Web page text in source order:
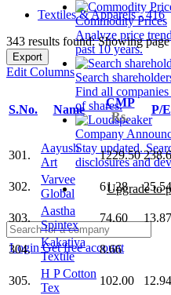
Commodity Prices
Analyze price
past 10 years.
Search
Find all
of shares.
Company
Stay updated.
disclosures and
Upgrade to
LoginGet free account
Textiles & Apparels - 416
343 results found: Showing
Export
Edit Columns
S.No. Name
CMP
Rs.
P/E
301.
Aayush
Art
1229.50
302.
Varvee
Global
61.28 25.54
303.
Aastha
Spintex
74.60 13.87
304.
Kakatiya
Textile
8.66
305.
H P Cotton
Tex
102.00 12.94